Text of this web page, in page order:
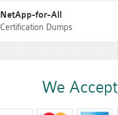
NetApp-for-All
Certification Dumps
We Accept